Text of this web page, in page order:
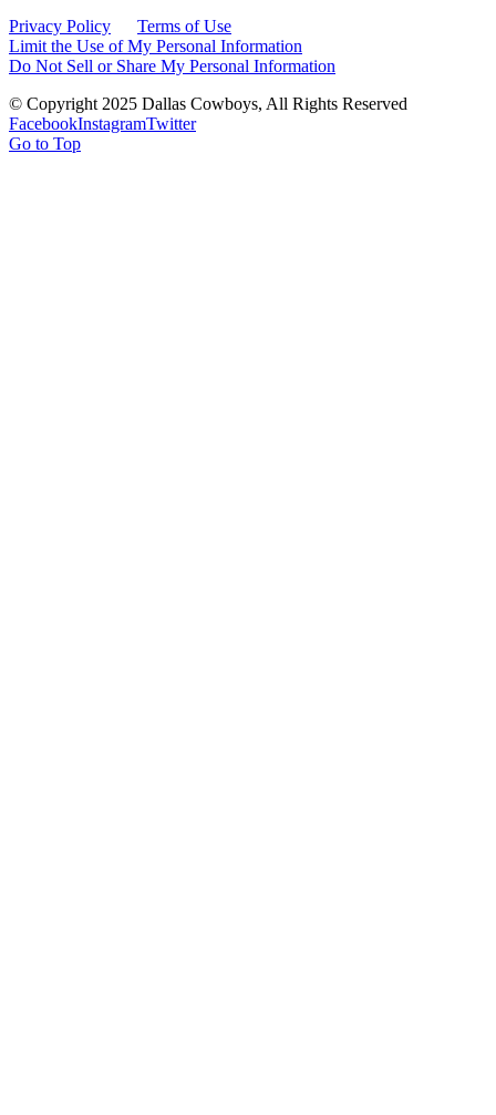
Privacy Policy
Terms of Use
Limit the Use of My Personal Information
Do Not Sell or Share My Personal Information
© Copyright 2025 Dallas Cowboys, All Rights Reserved
FacebookInstagramTwitter
Go to Top